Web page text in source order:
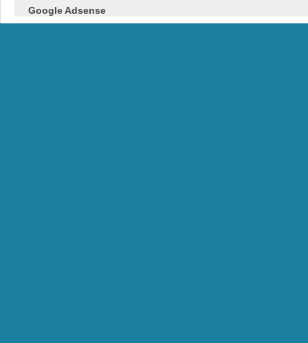
Google Adsense